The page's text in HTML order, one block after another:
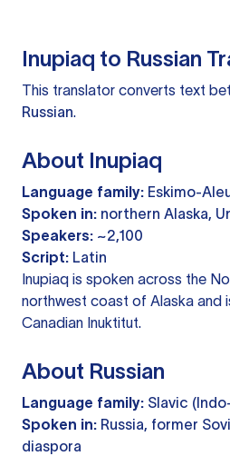
Inupiaq to Russian
This translator converts text
Russian.
About Inupiaq
Language family: Eskimo-
Spoken in: northern Alaska,
Speakers: ~2,100
Script: Latin
Inupiaq is spoken across the
northwest coast of Alaska and
Canadian Inuktitut.
About Russian
Language family: Slavic
Spoken in: Russia, former
diaspora